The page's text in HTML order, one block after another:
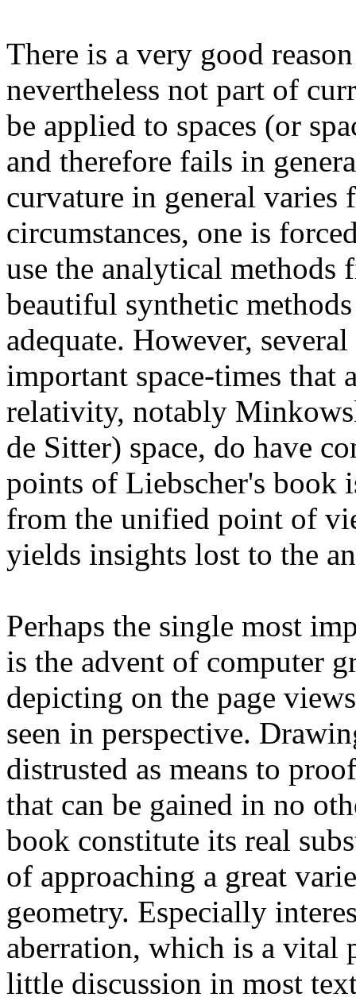
There is a very good
nevertheless not part of
be applied to spaces (or
and therefore fails in
curvature in general
circumstances, one is
use the analytical methods
beautiful synthetic
adequate. However,
important space-times that
relativity, notably
de Sitter) space, do have
points of Liebscher's book
from the unified point of
yields insights lost to the
Perhaps the single most
is the advent of computer
depicting on the page
seen in perspective.
distrusted as means to
that can be gained in no
book constitute its real
of approaching a great
geometry. Especially
aberration, which is a vital
little discussion in most